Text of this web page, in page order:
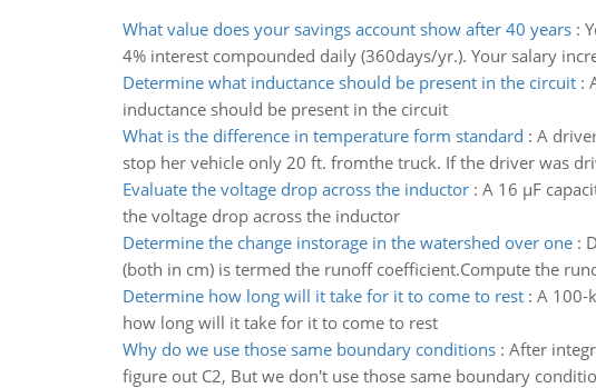
What value does your savings account show after 40 years:
4% interest compounded daily (360days/yr.). Your salary
Determine what inductance should be present in the circuit:
inductance should be present in the circuit
What is the difference in temperature form standard : A
stop her vehicle only 20 ft. fromthe truck. If the driver was
Evaluate the voltage drop across the inductor: A 16 µF
the voltage drop across the inductor
Determine the change instorage in the watershed over one:
(both in cm) is termed the runoff coefficient.Compute the
Determine how long will it take for it to come to rest: A 100-
how long will it take for it to come to rest
Why do we use those same boundary conditions: After
figure out C2, But we don't use those same boundary